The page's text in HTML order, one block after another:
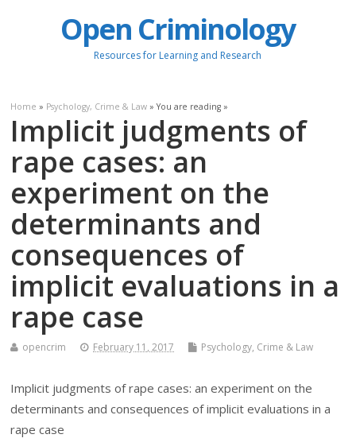
Open Criminology
Resources for Learning and Research
Home » Psychology, Crime & Law » You are reading »
Implicit judgments of
rape cases: an
experiment on the
determinants and
consequences of
implicit evaluations in a
rape case
opencrim February 11, 2017 Psychology, Crime & Law
Implicit judgments of rape cases: an experiment on the
determinants and consequences of implicit evaluations in a
rape case